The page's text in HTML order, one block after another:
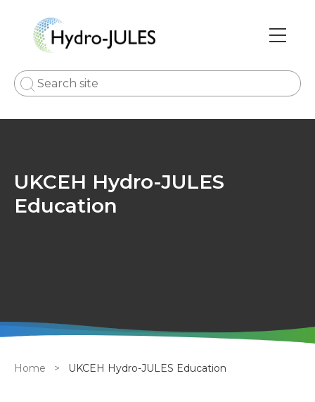
Main
UKCEH Hydro-JULES
Education
Breadcrumb
Home UKCEH Hydro-JULES Education